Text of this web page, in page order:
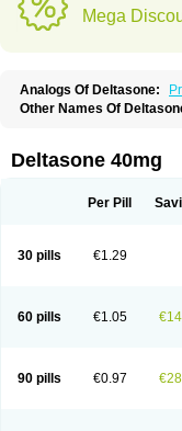
Mega
Analogs Of Deltasone:
Other Names Of
Deltasone 40mg
Per Pill
30 pills €1.29
60 pills €1.05
90 pills €0.97